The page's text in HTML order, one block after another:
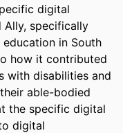
digital
Ally, specifically
in South
how it contributed
with disabilities and
able-bodied
the specific digital
digital